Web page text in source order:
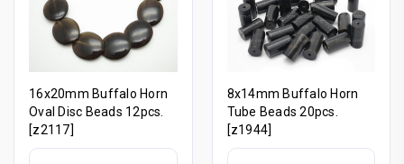
16x20mm Buffalo Horn
Oval Disc Beads 12pcs.
[z2117]
8x14mm Buffalo Horn
Tube Beads 20pcs.
[z1944]